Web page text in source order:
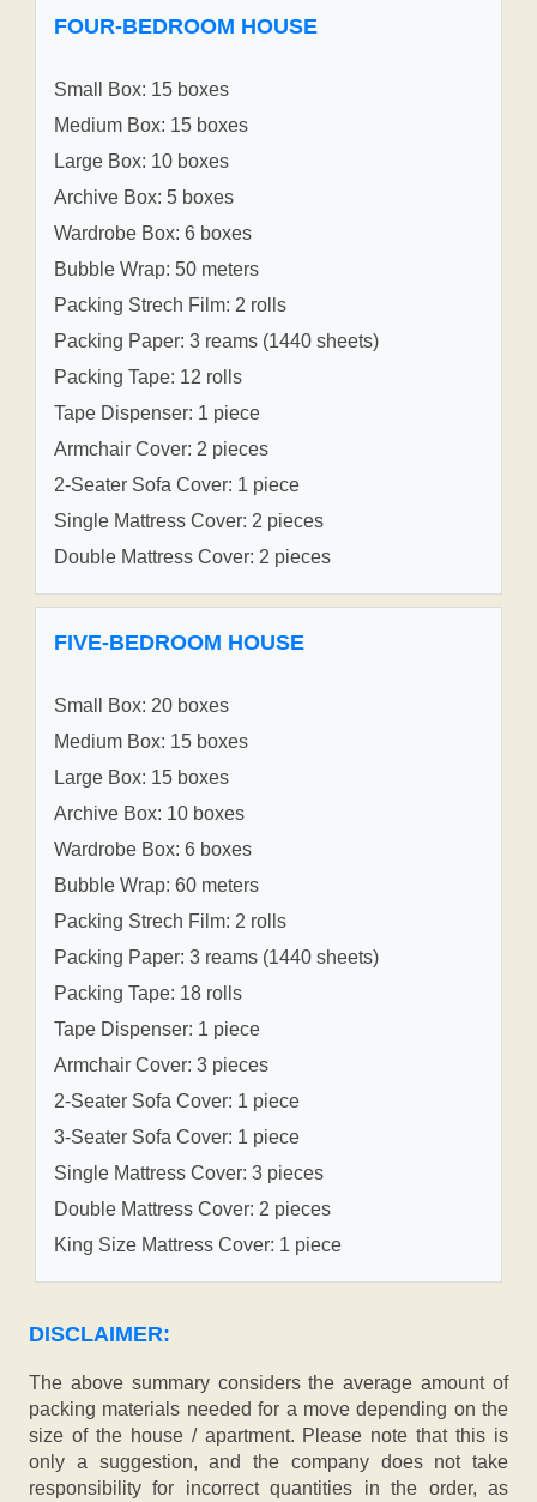
FOUR-BEDROOM HOUSE
Small Box: 15 boxes
Medium Box: 15 boxes
Large Box: 10 boxes
Archive Box: 5 boxes
Wardrobe Box: 6 boxes
Bubble Wrap: 50 meters
Packing Strech Film: 2 rolls
Packing Paper: 3 reams (1440 sheets)
Packing Tape: 12 rolls
Tape Dispenser: 1 piece
Armchair Cover: 2 pieces
2-Seater Sofa Cover: 1 piece
Single Mattress Cover: 2 pieces
Double Mattress Cover: 2 pieces
FIVE-BEDROOM HOUSE
Small Box: 20 boxes
Medium Box: 15 boxes
Large Box: 15 boxes
Archive Box: 10 boxes
Wardrobe Box: 6 boxes
Bubble Wrap: 60 meters
Packing Strech Film: 2 rolls
Packing Paper: 3 reams (1440 sheets)
Packing Tape: 18 rolls
Tape Dispenser: 1 piece
Armchair Cover: 3 pieces
2-Seater Sofa Cover: 1 piece
3-Seater Sofa Cover: 1 piece
Single Mattress Cover: 3 pieces
Double Mattress Cover: 2 pieces
King Size Mattress Cover: 1 piece
DISCLAIMER:
The above summary considers the average amount of
packing materials needed for a move depending on the
size of the house / apartment. Please note that this is
only a suggestion, and the company does not take
responsibility for incorrect quantities in the order, as